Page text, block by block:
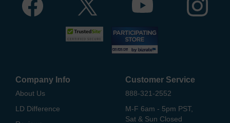
Company Info
About Us
LD Difference
Customer Service
888-321-2552
M-F 6am - 5pm PST,
Sat & Sun Closed